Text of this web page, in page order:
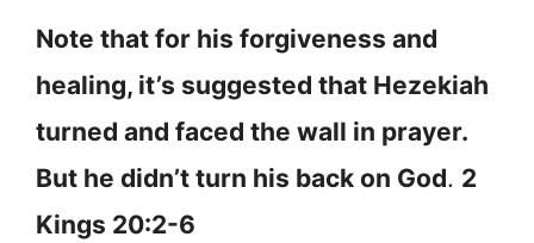
Note that for his forgiveness and
healing, it’s suggested that Hezekiah
turned and faced the wall in prayer.
But he didn’t turn his back on God. 2
Kings 20:2-6